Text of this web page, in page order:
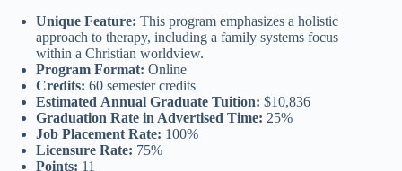
Unique Feature: This program emphasizes a holistic
approach to therapy, including a family systems focus
within a Christian worldview.
Program Format: Online
Credits: 60 semester credits
Estimated Annual Graduate Tuition: $10,836
Graduation Rate in Advertised Time: 25%
Job Placement Rate: 100%
Licensure Rate: 75%
Points: 11